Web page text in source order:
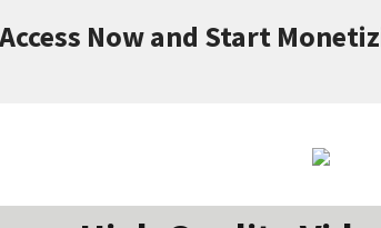
Now and Start